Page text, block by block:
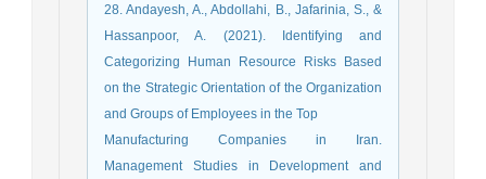
28. Andayesh, A., Abdollahi, B., Jafarinia, S., &
Hassanpoor, A. (2021). Identifying and
Categorizing Human Resource Risks Based
on the Strategic Orientation of the Organization
and Groups of Employees in the Top
Manufacturing Companies in Iran.
Management Studies in Development and